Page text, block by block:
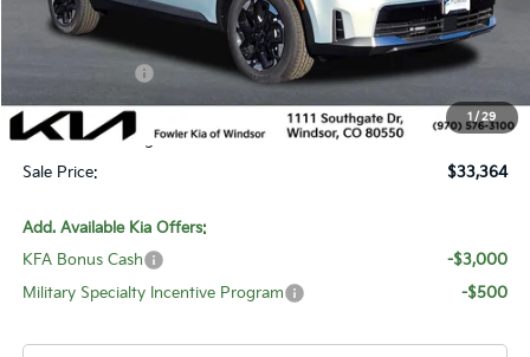
1 / 29
MSRP:
$39,835
Fowler Discount:
-$4,170
-$3,000
Price:
$32,665
Dealer & Handling Fee:
+$699
Sale Price:
$33,364
Add. Available Kia Offers:
KFA Bonus Cash
-$3,000
Military Specialty Incentive Program
-$500